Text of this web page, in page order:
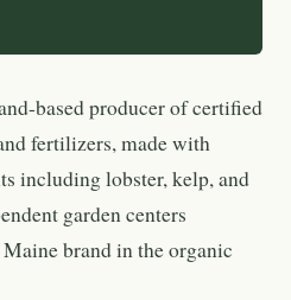
based producer of certified
fertilizers, made with
including lobster, kelp, and
garden centers
brand in the organic